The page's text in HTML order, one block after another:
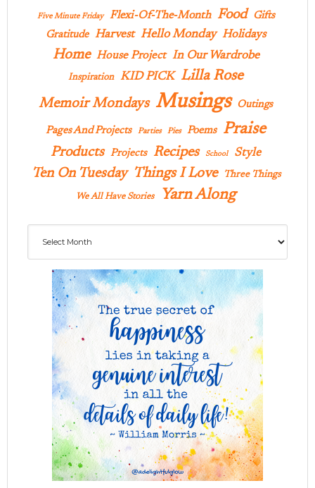
Five Minute Friday Flexi-Of-The-Month Food
Gifts
Gratitude Harvest Hello Monday Holidays
Home House Project In Our Wardrobe
Inspiration KID PICK Lilla Rose
Memoir Mondays Musings Outings
Pages And Projects Parties Pies Poems Praise
Products Projects Recipes School Style
Ten On Tuesday Things I Love Three Things
We All Have Stories Yarn Along